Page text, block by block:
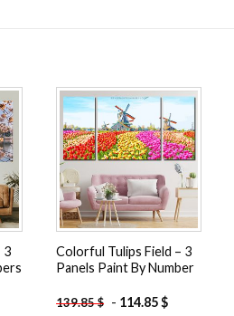
3
Add to
wishlist
Colorful Tulips Field – 3
Panels Paint By Number
139.85$ - 114.85$